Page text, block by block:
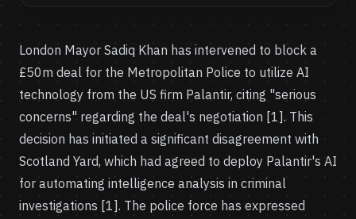
London Mayor Sadiq Khan has intervened to block a
£50m deal for the Metropolitan Police to utilize AI
technology from the US firm Palantir, citing "serious
concerns" regarding the deal's negotiation [1]. This
decision has initiated a significant disagreement with
Scotland Yard, which had agreed to deploy Palantir's AI
for automating intelligence analysis in criminal
investigations [1]. The police force has expressed